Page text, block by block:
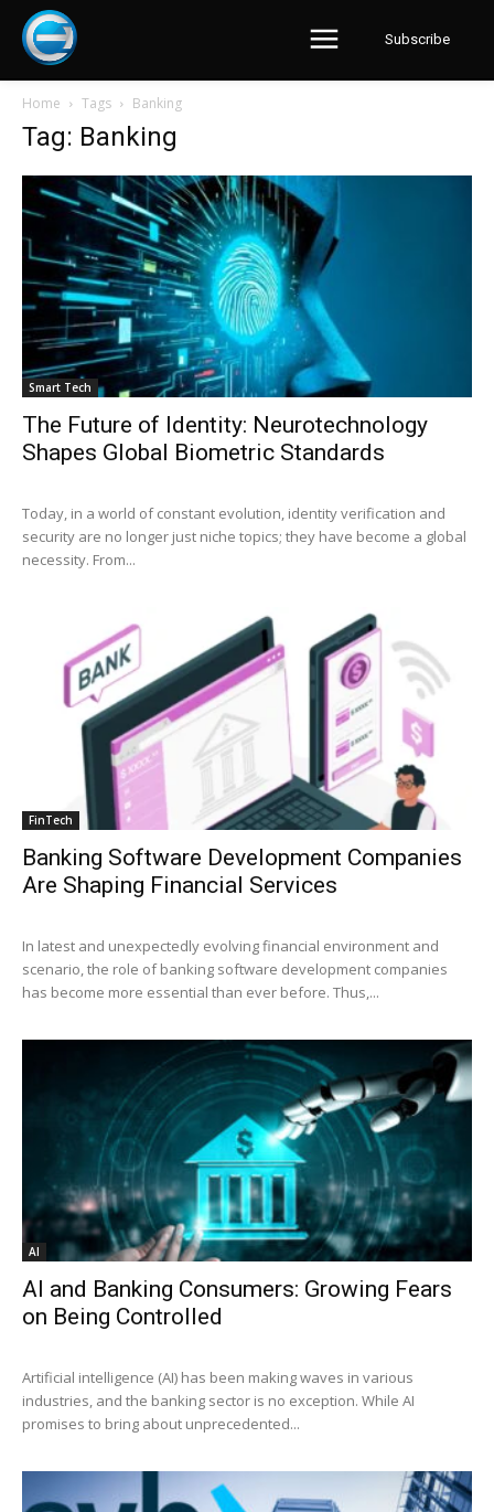
Subscribe
Home Tags Banking
Tag: Banking
Smart Tech
The Future of Identity: Neurotechnology
Shapes Global Biometric Standards
Today, in a world of constant evolution, identity verification and
security are no longer just niche topics; they have become a global
necessity. From...
FinTech
Banking Software Development Companies
Are Shaping Financial Services
In latest and unexpectedly evolving financial environment and
scenario, the role of banking software development companies
has become more essential than ever before. Thus,...
AI
AI and Banking Consumers: Growing Fears
on Being Controlled
Artificial intelligence (AI) has been making waves in various
industries, and the banking sector is no exception. While AI
promises to bring about unprecedented...